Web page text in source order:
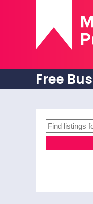
Free